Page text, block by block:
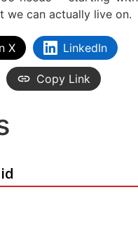
we can actually live on.
X LinkedIn
Copy Link